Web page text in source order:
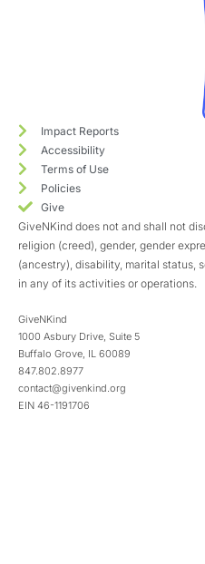
Impact Reports
Accessibility
Terms of Use
Policies
Give
GiveNKind does not and shall not
religion (creed), gender, gender
(ancestry), disability, marital status,
in any of its activities or operations.
GiveNKind
1000 Asbury Drive, Suite 5
Buffalo Grove, IL 60089
847.802.8977
contact@givenkind.org
EIN 46-1191706